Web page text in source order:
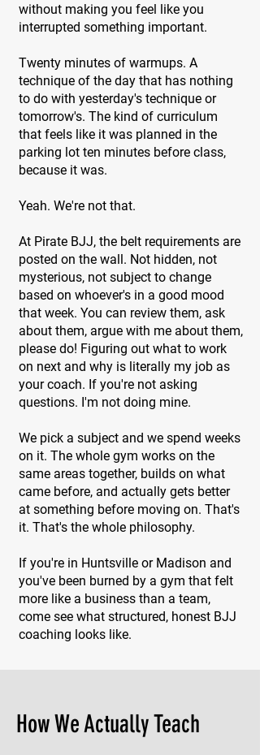
without making you feel like you
interrupted something important.
Twenty minutes of warmups. A
technique of the day that has nothing
to do with yesterday's technique or
tomorrow's. The kind of curriculum
that feels like it was planned in the
parking lot ten minutes before class,
because it was.
Yeah. We're not that.
At Pirate BJJ, the belt requirements are
posted on the wall. Not hidden, not
mysterious, not subject to change
based on whoever's in a good mood
that week. You can review them, ask
about them, argue with me about them,
please do! Figuring out what to work
on next and why is literally my job as
your coach. If you're not asking
questions. I'm not doing mine.
We pick a subject and we spend weeks
on it. The whole gym works on the
same areas together, builds on what
came before, and actually gets better
at something before moving on. That's
it. That's the whole philosophy.
If you're in Huntsville or Madison and
you've been burned by a gym that felt
more like a business than a team,
come see what structured, honest BJJ
coaching looks like.
How We Actually Teach